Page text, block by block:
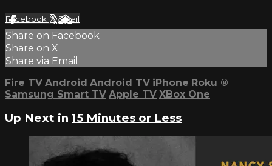
Facebook XEmail
Share on Facebook
Share on X
Share via Email
Fire TV Android Android TV iPhone Roku ®
Samsung Smart TV Apple TV XBox One
Up Next in 15 Minutes or Less